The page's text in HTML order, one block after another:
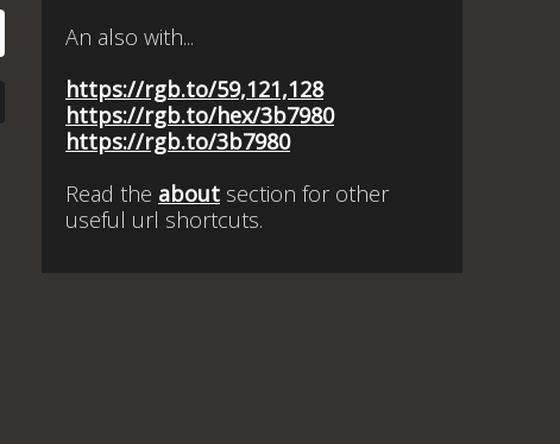
An also with...
https://rgb.to/59,121,128
https://rgb.to/hex/3b7980
https://rgb.to/3b7980
Read the about section for other
useful url shortcuts.